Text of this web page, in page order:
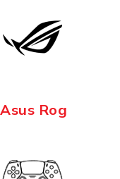
Asus Rog